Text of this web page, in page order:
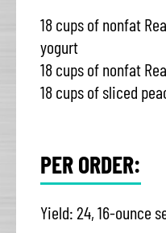
18 cups of nonfat
yogurt
18 cups of nonfat
18 cups of sliced
PER ORDER:
Yield: 24, 16-ounce